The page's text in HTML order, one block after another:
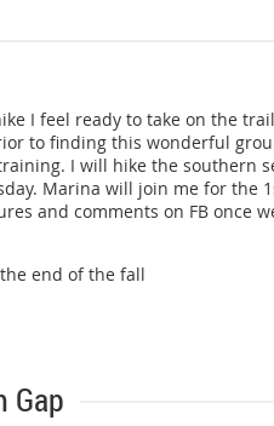
I feel ready to take on the
to finding this wonderful
I will hike the southern
Marina will join me for the
and comments on FB once
end of the fall
Gap